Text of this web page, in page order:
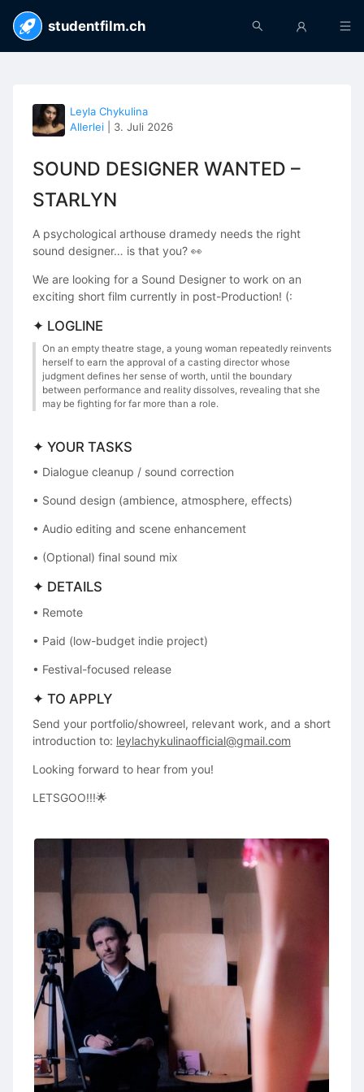
studentfilm.ch
Leyla Chykulina
Allerlei
3. Juli 2026
SOUND DESIGNER WANTED –
STARLYN
A psychological arthouse dramedy needs the right
sound designer… is that you? 👀
We are looking for a Sound Designer to work on an
exciting short film currently in post-Production! (:
✦ LOGLINE
On an empty theatre stage, a young woman repeatedly reinvents
herself to earn the approval of a casting director whose
judgment defines her sense of worth, until the boundary
between performance and reality dissolves, revealing that she
may be fighting for far more than a role.
✦ YOUR TASKS
• Dialogue cleanup / sound correction
• Sound design (ambience, atmosphere, effects)
• Audio editing and scene enhancement
• (Optional) final sound mix
✦ DETAILS
• Remote
• Paid (low-budget indie project)
• Festival-focused release
✦ TO APPLY
Send your portfolio/showreel, relevant work, and a short
introduction to: leylachykulinaofficial@gmail.com
Looking forward to hear from you!
LETSGOO!!!🌟